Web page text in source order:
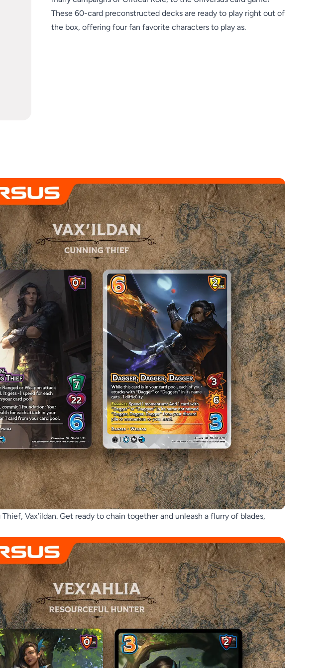
e
These 60-card preconstructed decks are ready to play right out of
the box, offering four fan favorite characters to play as.
Vax’ildan. Get ready to chain together and unleash a flurry of blades,